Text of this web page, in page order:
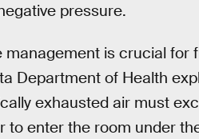
pressure.
management is crucial for
Department of Health
exhausted air must
to enter the room under